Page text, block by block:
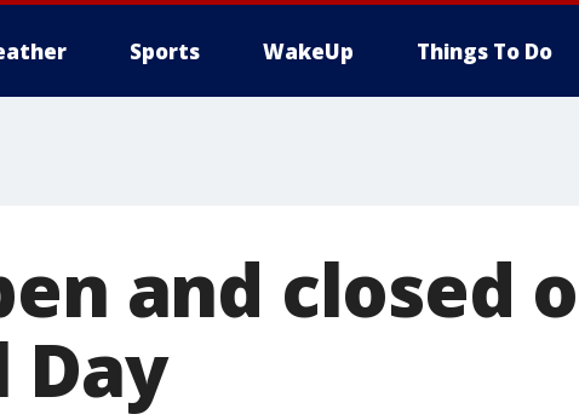
Sports WakeUp Things To Do
and closed